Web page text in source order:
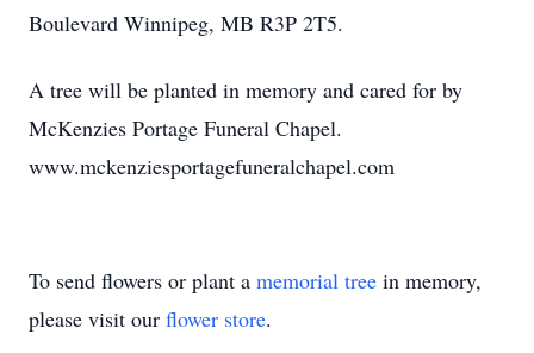
Boulevard Winnipeg, MB R3P 2T5.
A tree will be planted in memory and cared for by
McKenzies Portage Funeral Chapel.
www.mckenziesportagefuneralchapel.com
To send flowers or plant a memorial tree in memory,
please visit our flower store.